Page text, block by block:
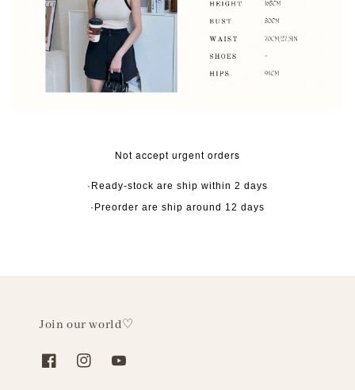
Not accept urgent orders
·Ready-stock are ship within 2 days
·Preorder are ship around 12 days
Join our world♡